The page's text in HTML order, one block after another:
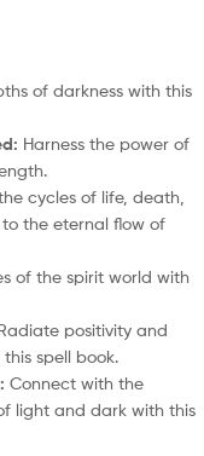
of darkness with this
Harness the power of
cycles of life, death,
the eternal flow of
of the spirit world with
positivity and
spell book.
Connect with the
light and dark with this